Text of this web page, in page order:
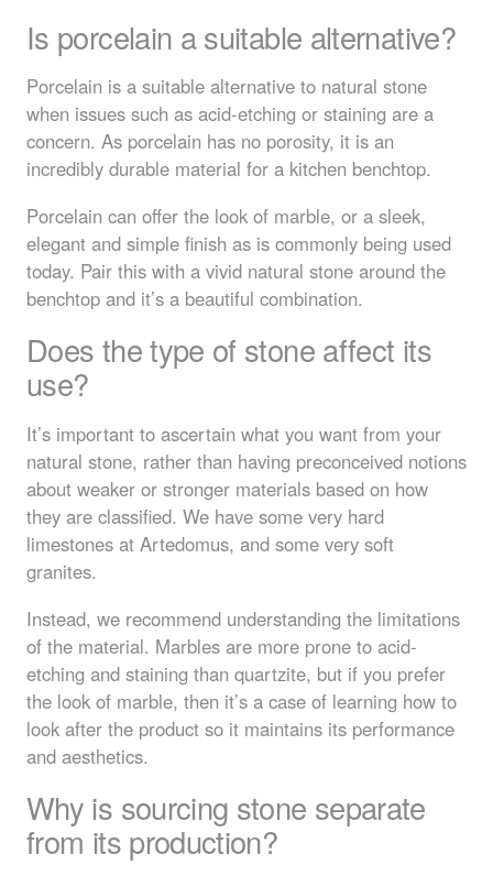
Is porcelain a suitable alternative?
Porcelain is a suitable alternative to natural stone
when issues such as acid-etching or staining are a
concern. As porcelain has no porosity, it is an
incredibly durable material for a kitchen benchtop.
Porcelain can offer the look of marble, or a sleek,
elegant and simple finish as is commonly being used
today. Pair this with a vivid natural stone around the
benchtop and it’s a beautiful combination.
Does the type of stone affect its
use?
It’s important to ascertain what you want from your
natural stone, rather than having preconceived notions
about weaker or stronger materials based on how
they are classified. We have some very hard
limestones at Artedomus, and some very soft
granites.
Instead, we recommend understanding the limitations
of the material. Marbles are more prone to acid-
etching and staining than quartzite, but if you prefer
the look of marble, then it’s a case of learning how to
look after the product so it maintains its performance
and aesthetics.
Why is sourcing stone separate
from its production?